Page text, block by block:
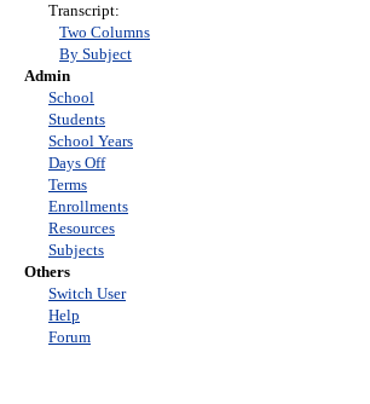
Transcript:
Two Columns
By Subject
Admin
School
Students
School Years
Days Off
Terms
Enrollments
Resources
Subjects
Others
Switch User
Help
Forum